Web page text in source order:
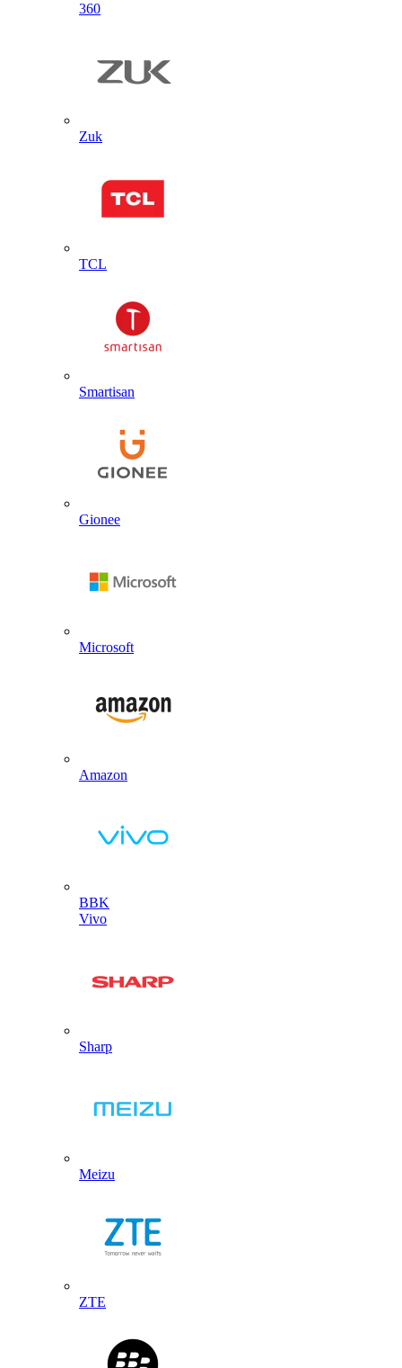
360
Zuk
TCL
Smartisan
Gionee
Microsoft
Amazon
BBK
Vivo
Sharp
Meizu
ZTE